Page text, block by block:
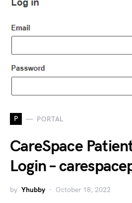
P PORTAL
CareSpace
Login –
by Yhubby October 18, 2022